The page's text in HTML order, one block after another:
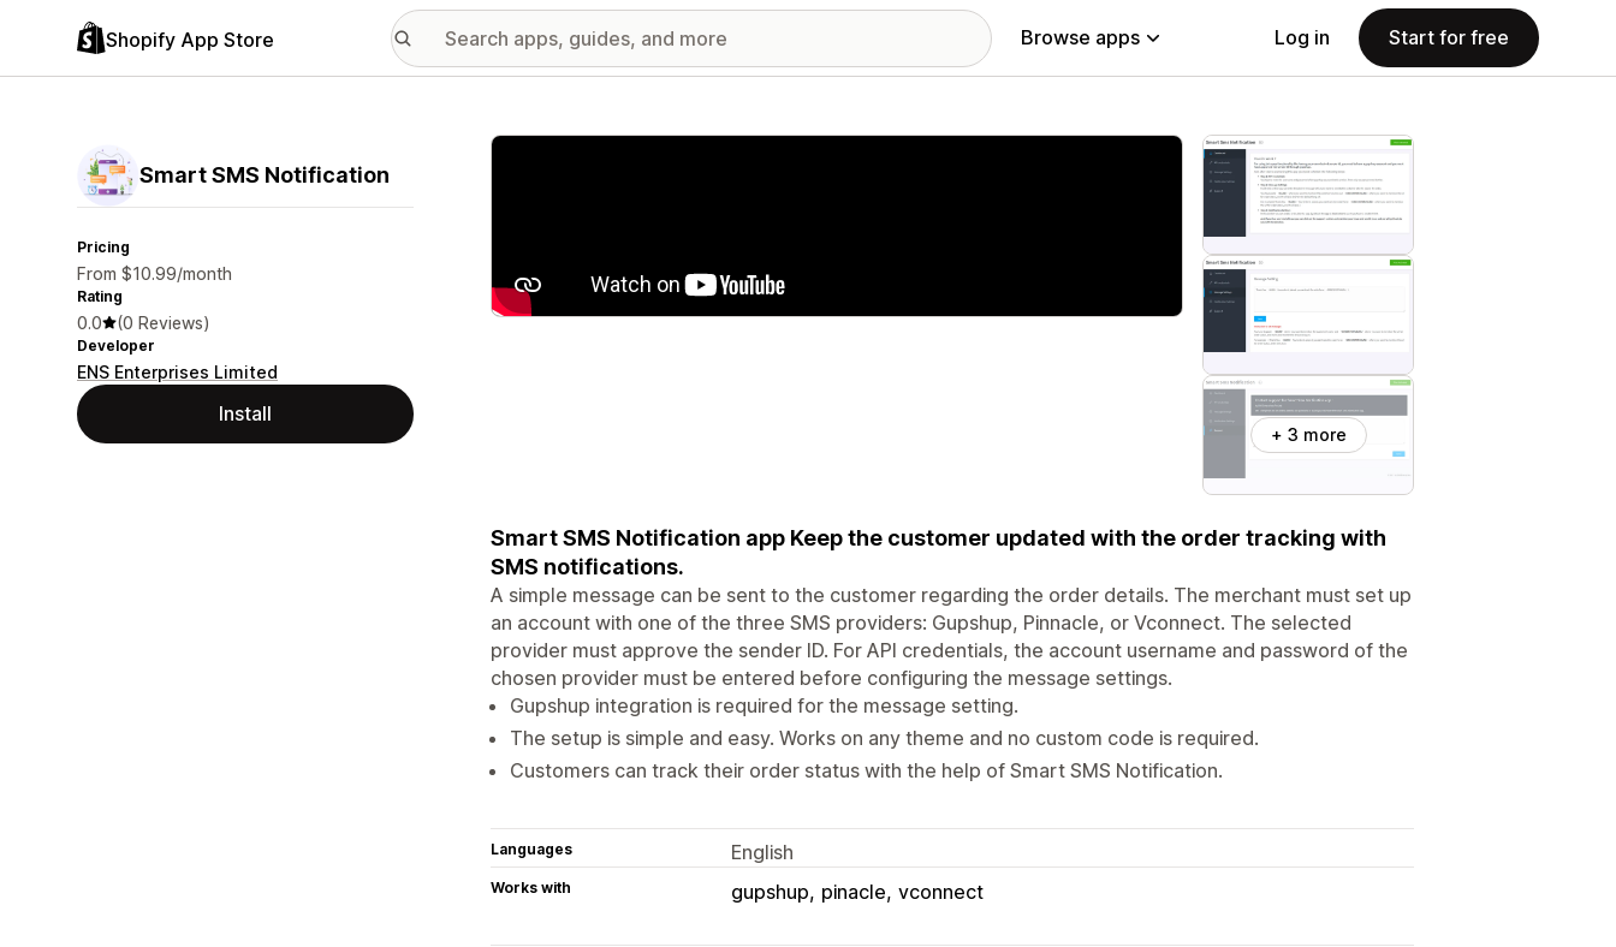
Shopify App Store Browse apps Log in Start for free
Smart SMS Notification
Pricing
From $10.99/month
Rating
0.0 (0 Reviews)
Developer
ENS Enterprises Limited
Install
Featured images gallery
+ 3 more
Smart SMS Notification app Keep the customer updated with the order tracking with
SMS notifications.
A simple message can be sent to the customer regarding the order details. The merchant must set up
an account with one of the three SMS providers: Gupshup, Pinnacle, or Vconnect. The selected
provider must approve the sender ID. For API credentials, the account username and password of the
chosen provider must be entered before configuring the message settings.
Gupshup integration is required for the message setting.
The setup is simple and easy. Works on any theme and no custom code is required.
Customers can track their order status with the help of Smart SMS Notification.
Languages English
Works with gupshup pinacle vconnect